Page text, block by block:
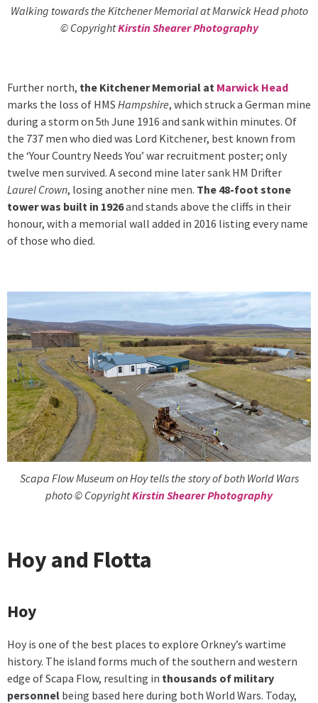
Walking towards the Kitchener Memorial at Marwick Head photo
© CopyrightKirstin Shearer Photography
Further north, the Kitchener Memorial at Marwick Head
marks the loss of HMS Hampshire, which struck a German mine
during a storm on 5th June 1916 and sank within minutes. Of
the 737 men who died was Lord Kitchener, best known from
the ‘Your Country Needs You’ war recruitment poster; only
twelve men survived. A second mine later sank HM Drifter
Laurel Crown, losing another nine men. The 48-foot stone
tower was built in 1926and stands above the cliffs in their
honour, with a memorial wall added in 2016 listing every name
of those who died.
Scapa Flow Museum on Hoy tells the story of both World Wars
photo © CopyrightKirstin Shearer Photography
Hoy and Flotta
Hoy
Hoy is one of the best places to explore Orkney’s wartime
history. The island forms much of the southern and western
edge of Scapa Flow, resulting in thousands of military
personnel being based here during both World Wars. Today,